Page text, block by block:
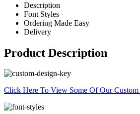
Description
Font Styles
Ordering Made Easy
Delivery
Product Description
Click Here To View Some Of Our